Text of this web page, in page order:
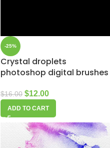
-25%
Crystal droplets
photoshop digital brushes
$16.00 $12.00
ADD TO CART